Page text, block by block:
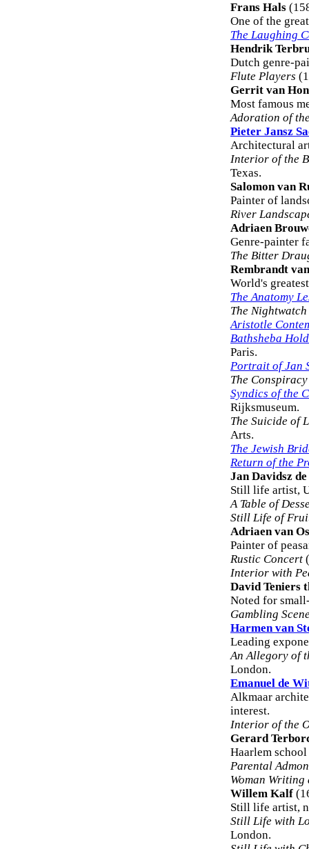
Frans Hals
One of the
The Laughing
Hendrik
Dutch genre-
Flute Players
Gerrit van
Most famous
Adoration of
Pieter Jansz
Architectural
Interior of the
Texas.
Salomon van
Painter of
River
Adriaen
Genre-painter
The Bitter
Rembrandt
World's
The Anatomy
The Nightwatch
Aristotle
Bathsheba
Paris.
Portrait of Jan
The
Syndics of the
Rijksmuseum.
The Suicide of
Arts.
The Jewish
Return of the
Jan Davidsz
Still life artist,
A Table of
Still Life of
Adriaen van
Painter of
Rustic Concert
Interior with
David Teniers
Noted for
Gambling
Harmen van
Leading
An Allegory of
London.
Emanuel de
Alkmaar
interest.
Interior of the
Gerard
Haarlem
Parental
Woman Writing
Willem Kalf
Still life artist,
Still Life with
London.